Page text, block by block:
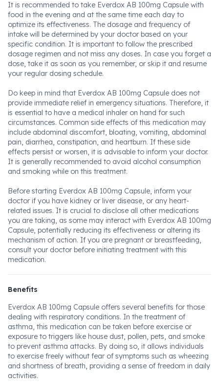
It is recommended to take Everdox AB 100mg Capsule with
food in the evening and at the same time each day to
optimize its effectiveness. The dosage and frequency of
intake will be determined by your doctor based on your
specific condition. It is important to follow the prescribed
dosage regimen and not miss any doses. In case you forget a
dose, take it as soon as you remember, or skip it and resume
your regular dosing schedule.
Do keep in mind that Everdox AB 100mg Capsule does not
provide immediate relief in emergency situations. Therefore, it
is essential to have a medical inhaler on hand for such
circumstances. Common side effects of this medication may
include abdominal discomfort, bloating, vomiting, abdominal
pain, diarrhea, constipation, and heartburn. If these side
effects persist or worsen, it is advisable to inform your doctor.
It is generally recommended to avoid alcohol consumption
and smoking while on this treatment.
Before starting Everdox AB 100mg Capsule, inform your
doctor if you have kidney or liver disease, or any heart-
related issues. It is crucial to disclose all other medications
you are taking, as some may interact with Everdox AB 100mg
Capsule, potentially reducing its effectiveness or altering its
mechanism of action. If you are pregnant or breastfeeding,
consult your doctor before initiating treatment with this
medication.
Benefits
Everdox AB 100mg Capsule offers several benefits for those
dealing with respiratory conditions. In the treatment of
asthma, this medication can be taken before exercise or
exposure to triggers like house dust, pollen, pets, and smoke
to prevent asthma attacks. By doing so, it allows individuals
to exercise freely without fear of symptoms such as wheezing
and shortness of breath, providing a sense of freedom in daily
activities.